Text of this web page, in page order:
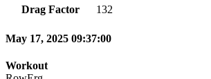
Drag Factor
132
May 17, 2025 09:37:00
Workout